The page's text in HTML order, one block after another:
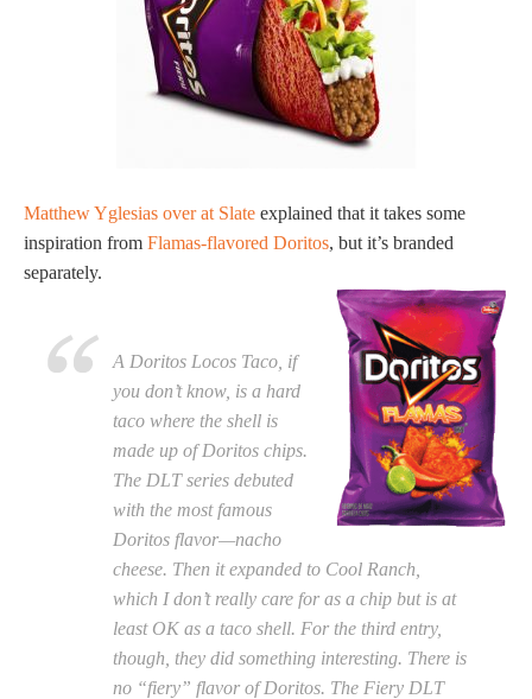
Matthew Yglesias over at Slate explained that it takes some
inspiration from Flamas-flavored Doritos, but it’s branded
separately.
A Doritos Locos Taco, if
you don’t know, is a hard
taco where the shell is
made up of Doritos chips.
The DLT series debuted
with the most famous
Doritos flavor—nacho
cheese. Then it expanded to Cool Ranch,
which I don’t really care for as a chip but is at
least OK as a taco shell. For the third entry,
though, they did something interesting. There is
no “fiery” flavor of Doritos. The Fiery DLT